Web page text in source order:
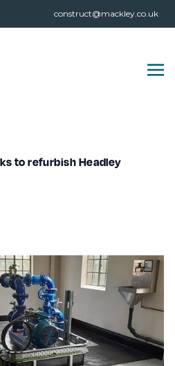
construct@mackley.co.uk
to refurbish Headley